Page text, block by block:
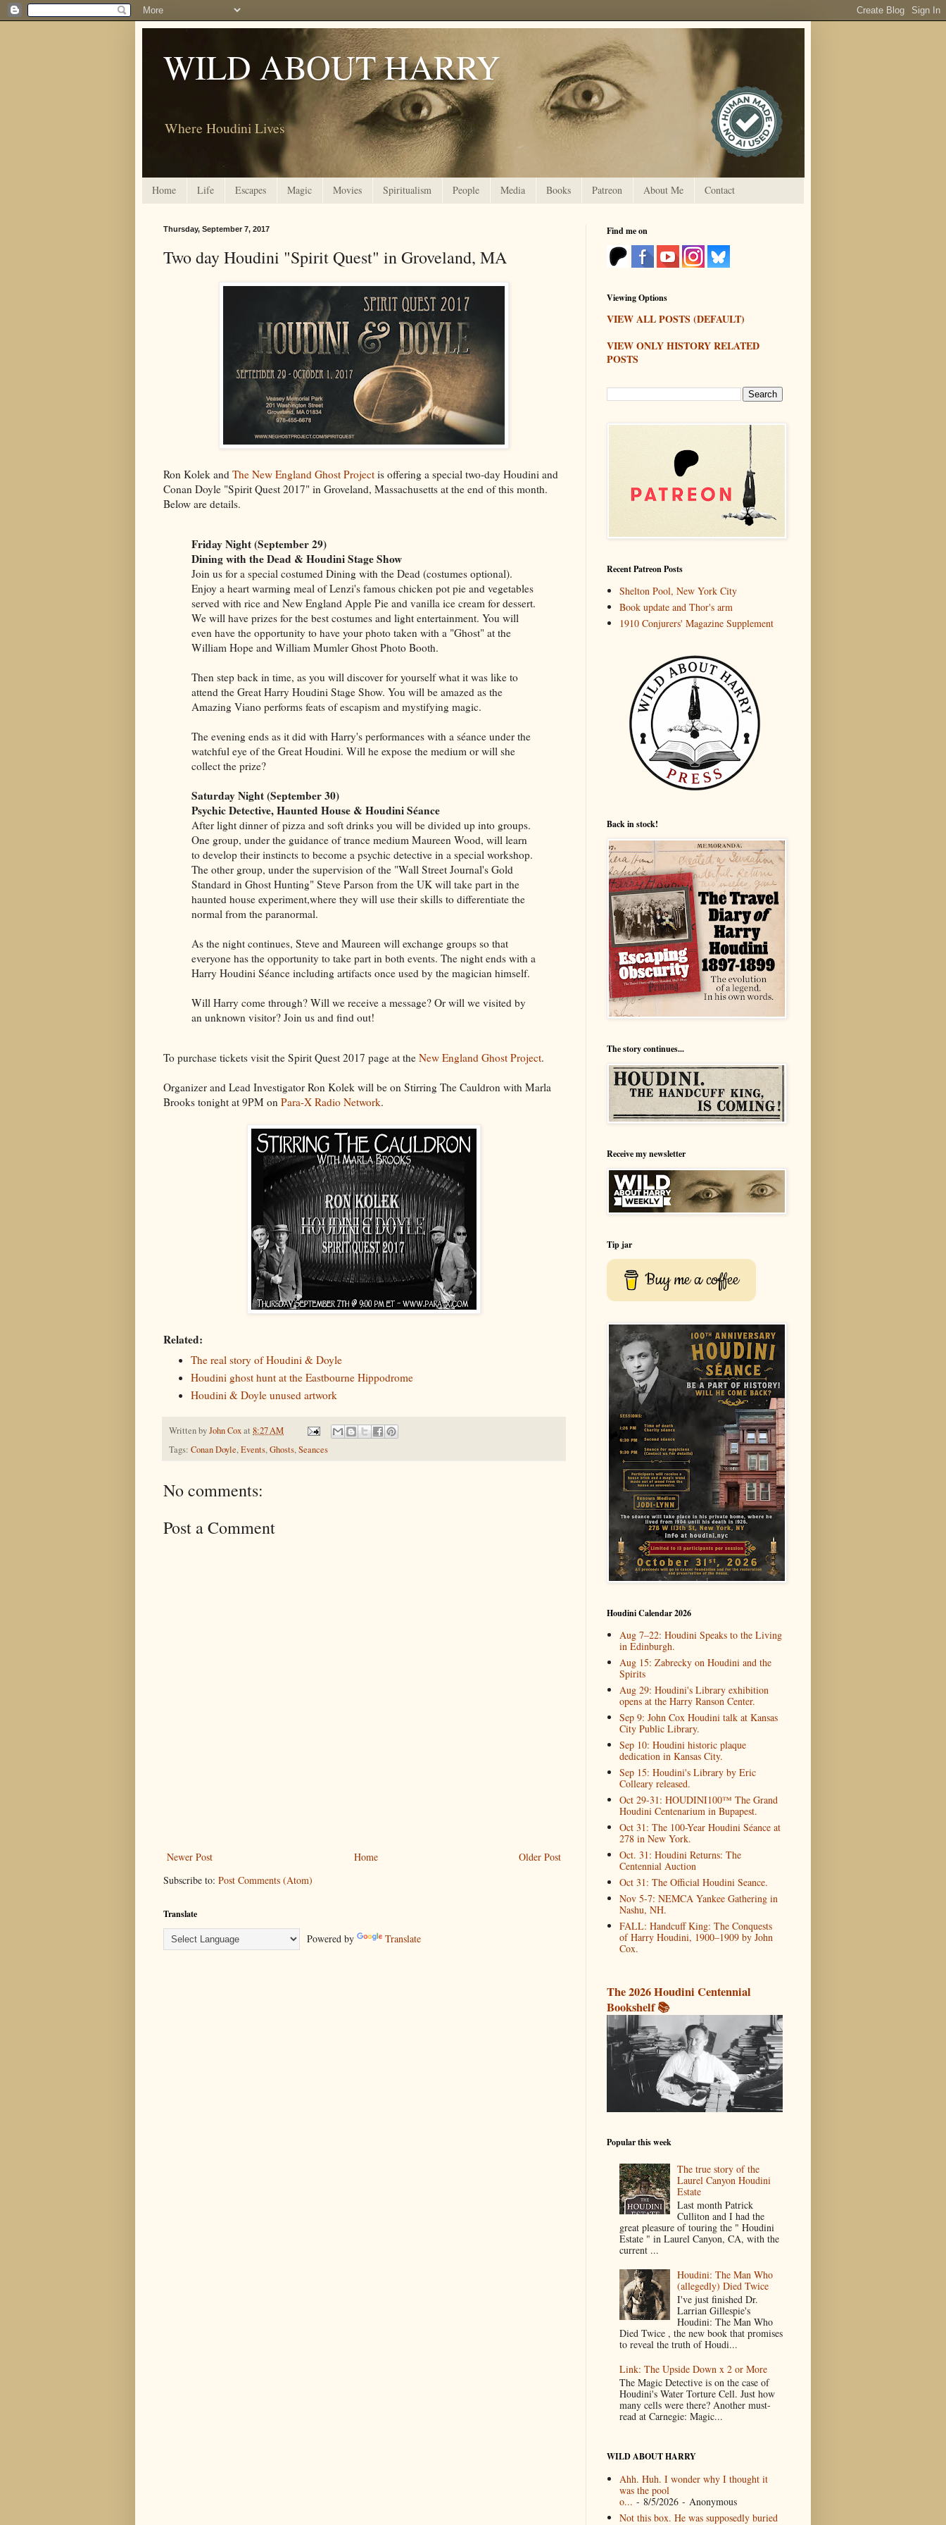
WILD ABOUT HARRY
Where Houdini Lives
Home Life Escapes Magic Movies Spiritualism People Media Books Patreon About Me Contact
Thursday, September 7, 2017
Two day Houdini "Spirit Quest" in Groveland, MA
Ron Kolek and The New England Ghost Project is offering a special two-day Houdini and
Conan Doyle "Spirit Quest 2017" in Groveland, Massachusetts at the end of this month.
Below are details.
Friday Night (September 29)
Dining with the Dead & Houdini Stage Show
Join us for a special costumed Dining with the Dead (costumes optional).
Enjoy a heart warming meal of Lenzi's famous chicken pot pie and vegetables
served with rice and New England Apple Pie and vanilla ice cream for dessert.
We will have prizes for the best costumes and light entertainment. You will
even have the opportunity to have your photo taken with a "Ghost" at the
William Hope and William Mumler Ghost Photo Booth.
Then step back in time, as you will discover for yourself what it was like to
attend the Great Harry Houdini Stage Show. You will be amazed as the
Amazing Viano performs feats of escapism and mystifying magic.
The evening ends as it did with Harry's performances with a séance under the
watchful eye of the Great Houdini. Will he expose the medium or will she
collect the prize?
Saturday Night (September 30)
Psychic Detective, Haunted House & Houdini Séance
After light dinner of pizza and soft drinks you will be divided up into groups.
One group, under the guidance of trance medium Maureen Wood, will learn
to develop their instincts to become a psychic detective in a special workshop.
The other group, under the supervision of the "Wall Street Journal's Gold
Standard in Ghost Hunting" Steve Parson from the UK will take part in the
haunted house experiment,where they will use their skills to differentiate the
normal from the paranormal.
As the night continues, Steve and Maureen will exchange groups so that
everyone has the opportunity to take part in both events. The night ends with a
Harry Houdini Séance including artifacts once used by the magician himself.
Will Harry come through? Will we receive a message? Or will we visited by
an unknown visitor? Join us and find out!
To purchase tickets visit the Spirit Quest 2017 page at the New England Ghost Project.
Organizer and Lead Investigator Ron Kolek will be on Stirring The Cauldron with Marla
Brooks tonight at 9PM on Para-X Radio Network.
Related:
The real story of Houdini & Doyle
Houdini ghost hunt at the Eastbourne Hippodrome
Houdini & Doyle unused artwork
Written byJohn Coxat 8:27 AM
Tags: Conan Doyle,Events,Ghosts,Seances
No comments:
Post a Comment
Newer Post Older Post
Home
Subscribe to: Post Comments (Atom)
Translate
Powered by Translate
Find me on
Viewing Options
VIEW ALL POSTS (DEFAULT)
VIEW ONLY HISTORY RELATED
POSTS
Recent Patreon Posts
Shelton Pool, New York City
Book update and Thor's arm
1910 Conjurers' Magazine Supplement
Back in stock!
The story continues...
Receive my newsletter
Tip jar
Buy me a coffee
Houdini Calendar 2026
Aug 7–22: Houdini Speaks to the Living
in Edinburgh.
Aug 15: Zabrecky on Houdini and the
Spirits
Aug 29: Houdini's Library exhibition
opens at the Harry Ranson Center.
Sep 9: John Cox Houdini talk at Kansas
City Public Library.
Sep 10: Houdini historic plaque
dedication in Kansas City.
Sep 15: Houdini's Library by Eric
Colleary released.
Oct 29-31: HOUDINI100™ The Grand
Houdini Centenarium in Bupapest.
Oct 31: The 100-Year Houdini Séance at
278 in New York.
Oct. 31: Houdini Returns: The
Centennial Auction
Oct 31: The Official Houdini Seance.
Nov 5-7: NEMCA Yankee Gathering in
Nashu, NH.
FALL: Handcuff King: The Conquests
of Harry Houdini, 1900–1909 by John
Cox.
The 2026 Houdini Centennial
Bookshelf 📚
Popular this week
The true story of the
Laurel Canyon Houdini
Estate
Last month Patrick
Culliton and I had the
great pleasure of touring the " Houdini
Estate " in Laurel Canyon, CA, with the
current ...
Houdini: The Man Who
(allegedly) Died Twice
I've just finished Dr.
Larrian Gillespie's
Houdini: The Man Who
Died Twice , the new book that promises
to reveal the truth of Houdi...
Link: The Upside Down x 2 or More
The Magic Detective is on the case of
Houdini's Water Torture Cell. Just how
many cells were there? Another must-
read at Carnegie: Magic...
WILD ABOUT HARRY
Ahh. Huh. I wonder why I thought it
was the pool
o... - 8/5/2026- Anonymous
Not this box. He was supposedly buried